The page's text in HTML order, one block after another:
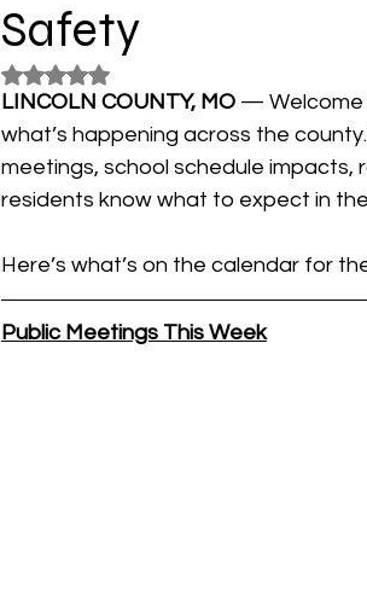
Safety
Rated NaN out of 5 stars.
LINCOLN COUNTY, MO — Welcome
what’s happening across the
meetings, school schedule
residents know what to expect in
Here’s what’s on the calendar for
Public Meetings This Week